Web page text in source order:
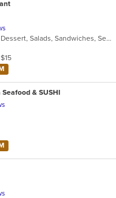
American, Caribbean, Chicken, Dessert, Salads, Sandwiches, Seafood, Soup, Wings
& SUSHI